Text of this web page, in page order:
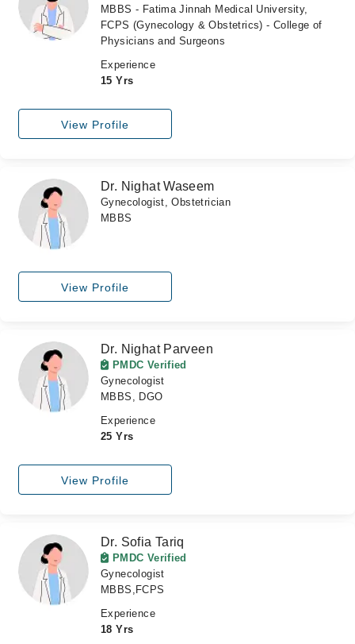
MBBS - Fatima Jinnah Medical University,
FCPS (Gynecology & Obstetrics) - College of
Physicians and Surgeons
Experience
15 Yrs
View Profile
Dr. Nighat Waseem
Gynecologist, Obstetrician
MBBS
View Profile
Dr. Nighat Parveen
PMDC Verified
Gynecologist
MBBS, DGO
Experience
25 Yrs
View Profile
Dr. Sofia Tariq
PMDC Verified
Gynecologist
MBBS,FCPS
Experience
18 Yrs